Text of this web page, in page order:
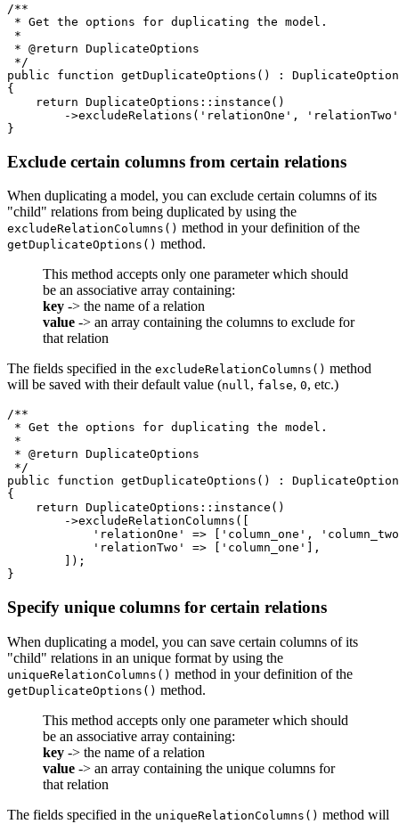
/**
* Get the options for duplicating the model.
*
* @return DuplicateOptions
*/
public function getDuplicateOptions() :
{
    return DuplicateOptions::instance()
->excludeRelations('relationOne',
Exclude certain columns from certain relations
When duplicating a model, you can exclude certain columns of its
"child" relations from being duplicated by using the
excludeRelationColumns() method in your definition of the
getDuplicateOptions() method.
This method accepts only one parameter which should
be an associative array containing:
key -> the name of a relation
value -> an array containing the columns to exclude for
that relation
The fields specified in the excludeRelationColumns() method
will be saved with their default value (null, false, 0, etc.)
/**
* Get the options for duplicating the model.
*
* @return DuplicateOptions
*/
public function getDuplicateOptions() :
{
    return DuplicateOptions::instance()
        ->excludeRelationColumns([
'relationOne' => ['column_one',
            'relationTwo' => ['column_one'],
        ]);
Specify unique columns for certain relations
When duplicating a model, you can save certain columns of its
"child" relations in an unique format by using the
uniqueRelationColumns() method in your definition of the
getDuplicateOptions() method.
This method accepts only one parameter which should
be an associative array containing:
key -> the name of a relation
value -> an array containing the unique columns for
that relation
The fields specified in the uniqueRelationColumns() method will